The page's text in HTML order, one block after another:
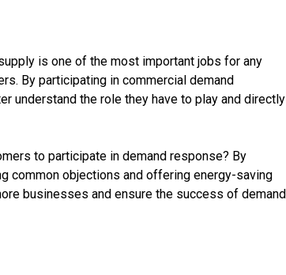
is one of the most important jobs for any
By participating in commercial demand
understand the role they have to play and directly
to participate in demand response? By
common objections and offering energy-saving
businesses and ensure the success of demand